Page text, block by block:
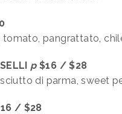
pangrattato,
p$16 / $28
di parma, sweet
/ $28